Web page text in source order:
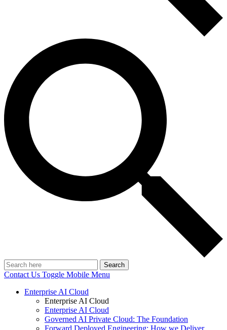
Search
Contact Us Toggle Mobile Menu
Enterprise AI Cloud
Enterprise AI Cloud
Enterprise AI Cloud
Governed AI Private Cloud: The Foundation